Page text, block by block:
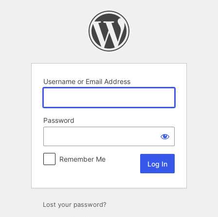
Username or Email Address
Password
Remember Me
Lost your password?